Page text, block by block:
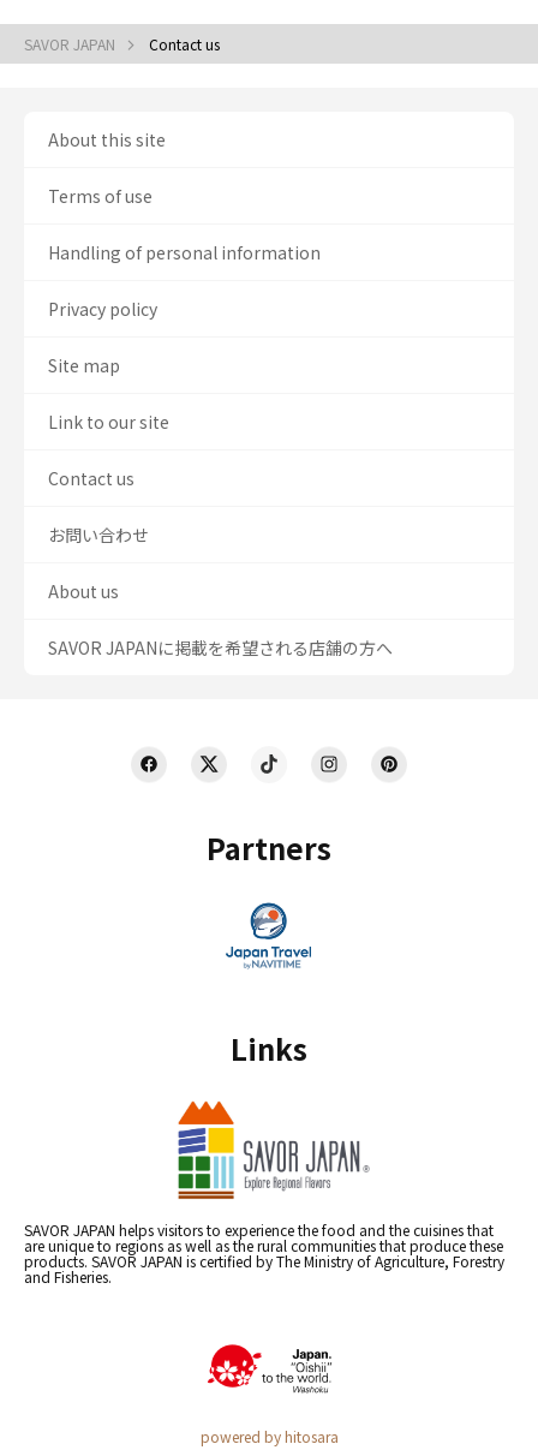
SAVOR JAPAN Contact us
Partners
Links
SAVOR JAPAN helps visitors to experience the food and the cuisines that
are unique to regions as well as the rural communities that produce these
products. SAVOR JAPAN is certified by The Ministry of Agriculture, Forestry
and Fisheries.
powered by hitosara
About this site
Terms of use
Handling of personal information
Privacy policy
Site map
Link to our site
Contact us
お問い合わせ
About us
SAVOR JAPANに掲載を希望される店舗の方へ